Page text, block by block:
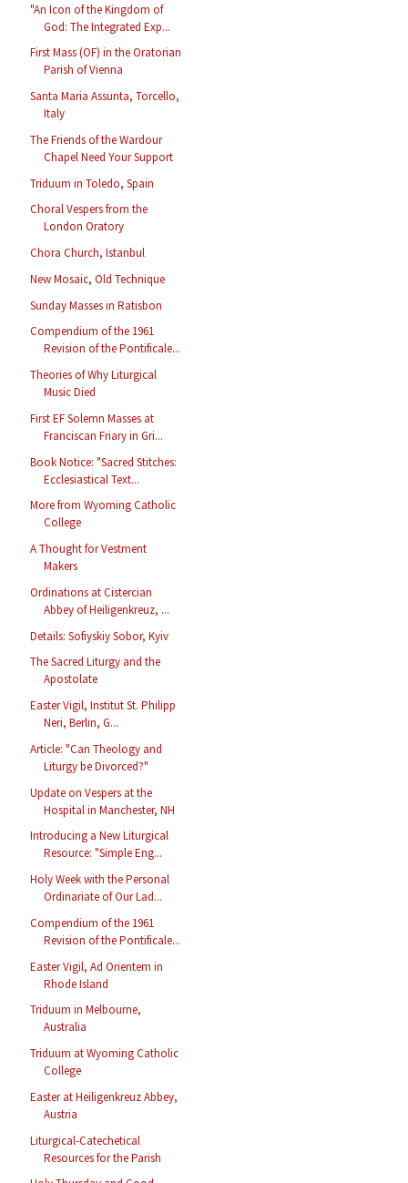
"An Icon of the Kingdom of
God: The Integrated Exp...
First Mass (OF) in the Oratorian
Parish of Vienna
Santa Maria Assunta, Torcello,
Italy
The Friends of the Wardour
Chapel Need Your Support
Triduum in Toledo, Spain
Choral Vespers from the
London Oratory
Chora Church, Istanbul
New Mosaic, Old Technique
Sunday Masses in Ratisbon
Compendium of the 1961
Revision of the Pontificale...
Theories of Why Liturgical
Music Died
First EF Solemn Masses at
Franciscan Friary in Gri...
Book Notice: "Sacred Stitches:
Ecclesiastical Text...
More from Wyoming Catholic
College
A Thought for Vestment
Makers
Ordinations at Cistercian
Abbey of Heiligenkreuz, ...
Details: Sofiyskiy Sobor, Kyiv
The Sacred Liturgy and the
Apostolate
Easter Vigil, Institut St. Philipp
Neri, Berlin, G...
Article: "Can Theology and
Liturgy be Divorced?"
Update on Vespers at the
Hospital in Manchester, NH
Introducing a New Liturgical
Resource: "Simple Eng...
Holy Week with the Personal
Ordinariate of Our Lad...
Compendium of the 1961
Revision of the Pontificale...
Easter Vigil, Ad Orientem in
Rhode Island
Triduum in Melbourne,
Australia
Triduum at Wyoming Catholic
College
Easter at Heiligenkreuz Abbey,
Austria
Liturgical-Catechetical
Resources for the Parish